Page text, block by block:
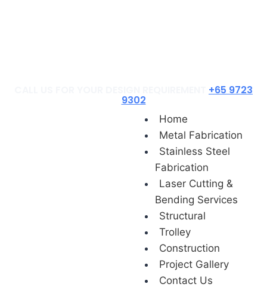
+65 9723
9302
Home
Metal Fabrication
Stainless Steel
Fabrication
Laser Cutting &
Bending Services
Structural
Trolley
Construction
Project Gallery
Contact Us